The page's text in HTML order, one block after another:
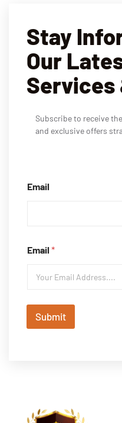
Stay
Our
Services
Subscribe to receive
and exclusive offers
Email
Email *
Submit